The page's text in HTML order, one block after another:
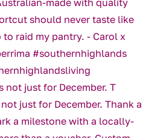
not just for December. T